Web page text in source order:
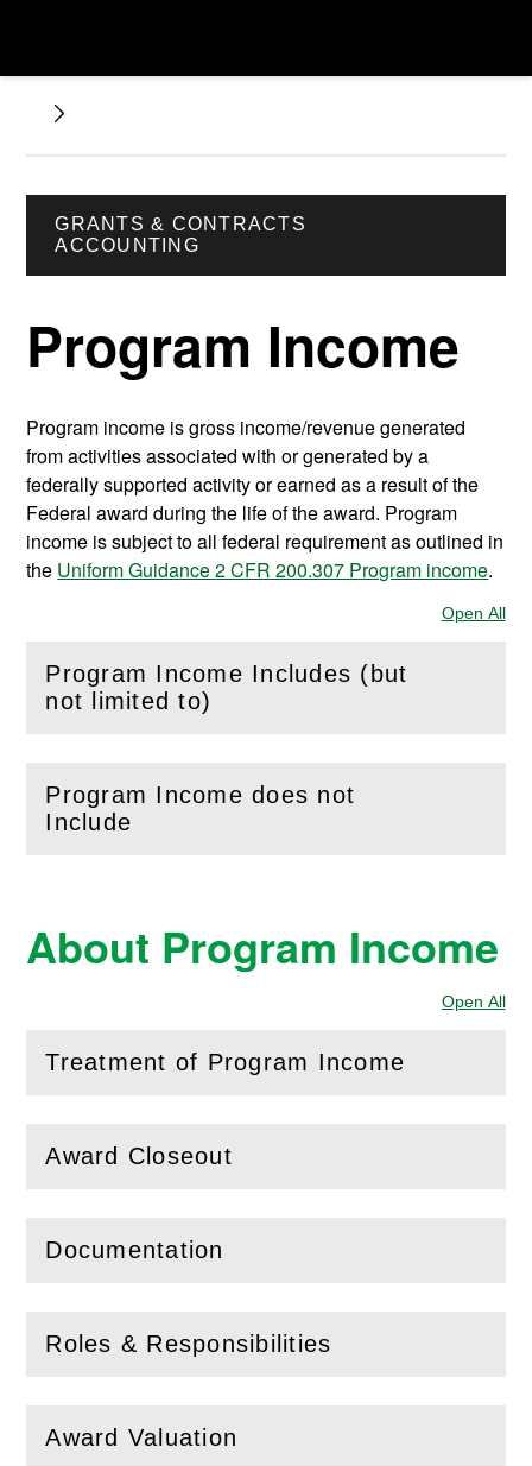
GRANTS & CONTRACTS
ACCOUNTING
Program Income
Program income is gross income/revenue generated
from activities associated with or generated by a
federally supported activity or earned as a result of the
Federal award during the life of the award. Program
income is subject to all federal requirement as outlined in
the Uniform Guidance 2 CFR 200.307 Program income.
Open All
Program Income Includes (but
not limited to)
(Openthis section)
Program Income does not
Include
( Openthis section)
About Program Income
Open All
Treatment of Program Income
( Openthis section)
Award Closeout
( Open this section)
Documentation
(Openthis section)
Roles & Responsibilities
( Open this section)
Award Valuation
( Open this section)